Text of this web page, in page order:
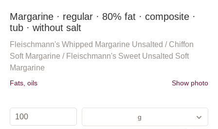
Margarine · regular · 80% fat · composite ·
tub · without salt
Fleischmann's Whipped Margarine Unsalted / Chiffon
Soft Margarine / Fleischmann's Sweet Unsalted Soft
Margarine
Fats, oils Show photo
g